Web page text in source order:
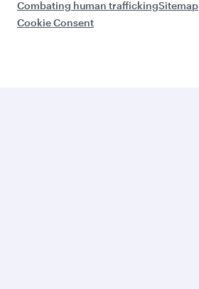
Combating human traffickingSitemap
Cookie Consent